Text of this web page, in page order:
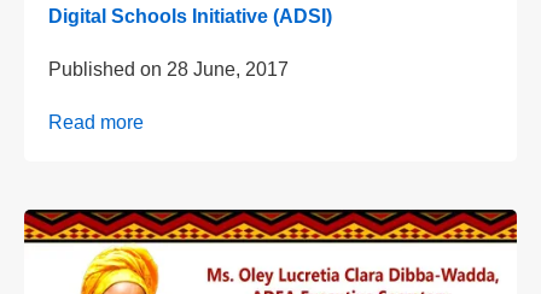
Digital Schools Initiative (ADSI)
Published on 28 June, 2017
Read more